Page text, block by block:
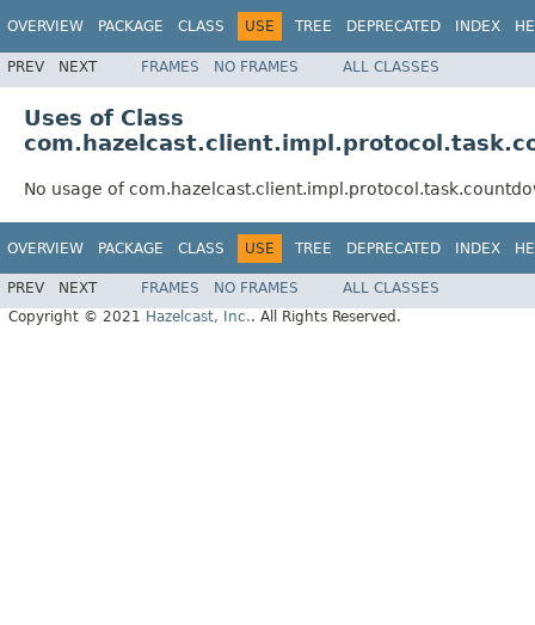
OVERVIEW PACKAGE CLASS USE TREE DEPRECATED INDEX
PREV NEXT FRAMES NO FRAMES ALL CLASSES
Uses of Class
No usage of
OVERVIEW PACKAGE CLASS USE TREE DEPRECATED INDEX
PREV NEXT FRAMES NO FRAMES
ALL CLASSES
Copyright © 2021 Hazelcast, Inc.. All Rights Reserved.